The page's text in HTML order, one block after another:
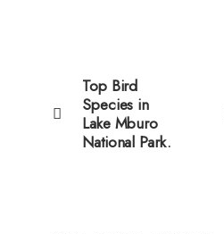
Top Bird
Species in
Lake Mburo
National Park.